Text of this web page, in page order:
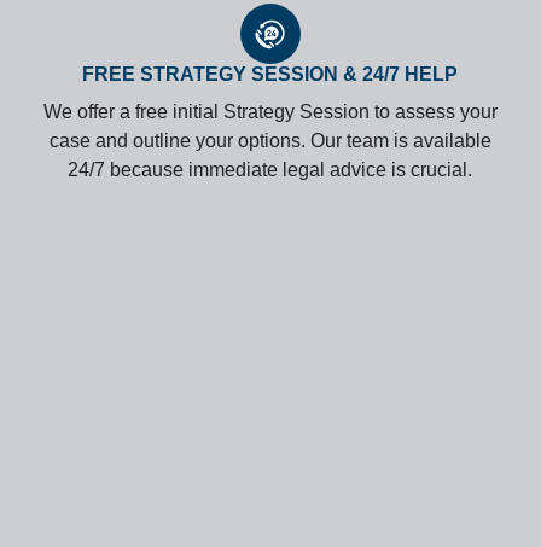
FREE STRATEGY SESSION & 24/7 HELP
We offer a free initial Strategy Session to assess your
case and outline your options. Our team is available
24/7 because immediate legal advice is crucial.